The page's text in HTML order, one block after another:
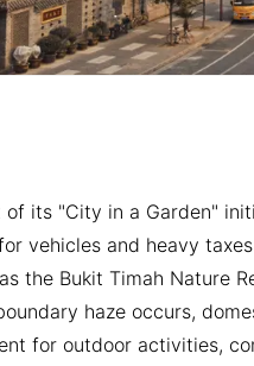
its "City in a Garden"
vehicles and heavy
the Bukit Timah Nature
haze occurs,
for outdoor activities,